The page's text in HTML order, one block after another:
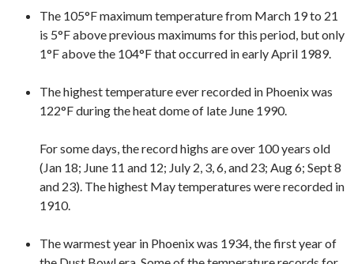
The 105°F maximum temperature from March 19 to 21
is 5°F above previous maximums for this period, but only
1°F above the 104°F that occurred in early April 1989.
The highest temperature ever recorded in Phoenix was
122°F during the heat dome of late June 1990.
For some days, the record highs are over 100 years old
(Jan 18; June 11 and 12; July 2, 3, 6, and 23; Aug 6; Sept 8
and 23). The highest May temperatures were recorded in
1910.
The warmest year in Phoenix was 1934, the first year of